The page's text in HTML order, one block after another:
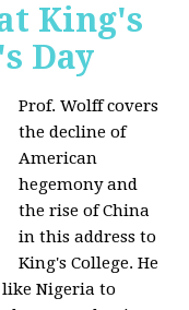
King's
Day
Prof. Wolff covers
the decline of
American
hegemony and
the rise of China
in this address to
King's College. He
Nigeria to